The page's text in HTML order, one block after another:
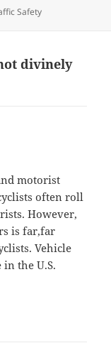
Safety
divinely
motorist
often roll
However,
is far,far
Vehicle
the U.S.